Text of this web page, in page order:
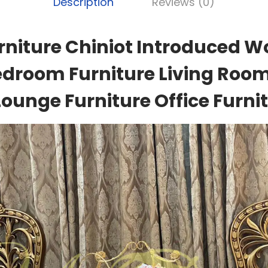
Chiniot Introduced
Furniture Living
Furniture Office